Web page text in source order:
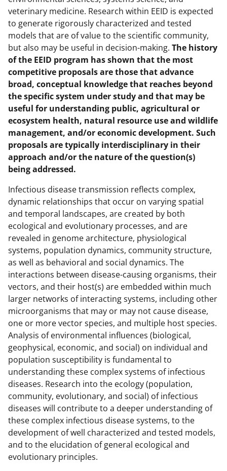
veterinary medicine. Research within EEID is expected
to generate rigorously characterized and tested
models that are of value to the scientific community,
but also may be useful in decision-making. The history
of the EEID program has shown that the most
competitive proposals are those that advance
broad, conceptual knowledge that reaches beyond
the specific system under study and that may be
useful for understanding public, agricultural or
ecosystem health, natural resource use and wildlife
management, and/or economic development. Such
proposals are typically interdisciplinary in their
approach and/or the nature of the question(s)
being addressed.
Infectious disease transmission reflects complex,
dynamic relationships that occur on varying spatial
and temporal landscapes, are created by both
ecological and evolutionary processes, and are
revealed in genome architecture, physiological
systems, population dynamics, community structure,
as well as behavioral and social dynamics. The
interactions between disease-causing organisms, their
vectors, and their host(s) are embedded within much
larger networks of interacting systems, including other
microorganisms that may or may not cause disease,
one or more vector species, and multiple host species.
Analysis of environmental influences (biological,
geophysical, economic, and social) on individual and
population susceptibility is fundamental to
understanding these complex systems of infectious
diseases. Research into the ecology (population,
community, evolutionary, and social) of infectious
diseases will contribute to a deeper understanding of
these complex infectious disease systems, to the
development of well characterized and tested models,
and to the elucidation of general ecological and
evolutionary principles.